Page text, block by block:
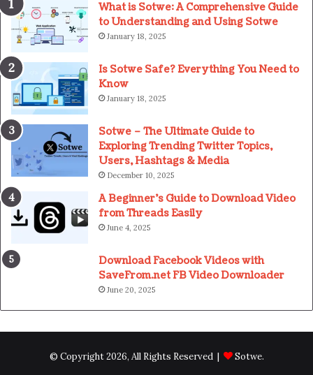
What is Sotwe: A Comprehensive Guide
to Understanding and Using Sotwe
January 18, 2025
Is Sotwe Safe? Everything You Need to
Know
January 18, 2025
Sotwe – The Ultimate Guide to
Exploring Trending Twitter Topics,
Users, Hashtags & Media
December 10, 2025
A Beginner’s Guide to Download Video
from Threads Easily
June 4, 2025
Download Facebook Videos with
SaveFrom.net FB Video Downloader
June 20, 2025
© Copyright 2026, All Rights Reserved | Sotwe.